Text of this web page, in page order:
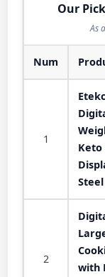
Our
As
Num
1
Keto
Steel
2
with